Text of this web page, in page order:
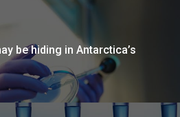
be hiding in Antarctica’s